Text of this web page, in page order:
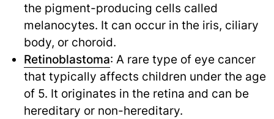
the pigment-producing cells called
melanocytes. It can occur in the iris, ciliary
body, or choroid.
Retinoblastoma: A rare type of eye cancer
that typically affects children under the age
of 5. It originates in the retina and can be
hereditary or non-hereditary.